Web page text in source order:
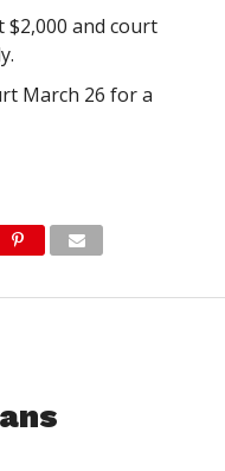
$2,000 and court
March 26 for a